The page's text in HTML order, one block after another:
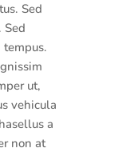
Sed
Sed
ut,
vehicula
a
non at